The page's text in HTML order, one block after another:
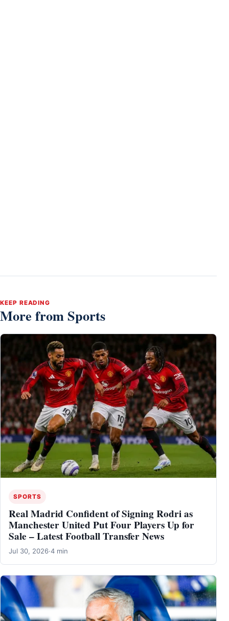
KEEP READING
More from Sports
SPORTS
Real Madrid Confident of Signing Rodri as
Manchester United Put Four Players Up for
Sale – Latest Football Transfer News
Jul 30, 2026·4 min